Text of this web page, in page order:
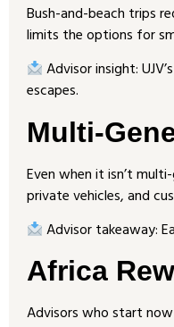
Bush-and-beach trips
limits the options for
Advisor insight:
escapes.
Multi-
Even when it isn’t
private vehicles, and
Advisor takeaway:
Africa
Advisors who start